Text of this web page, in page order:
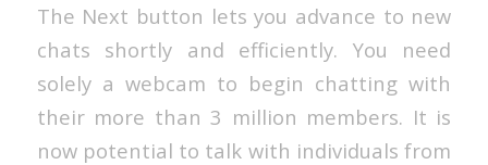
The Next button lets you advance to new
chats shortly and efficiently. You need
solely a webcam to begin chatting with
their more than 3 million members. It is
now potential to talk with individuals from